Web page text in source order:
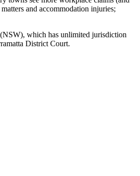
and accommodation injuries;
which has unlimited jurisdiction
District Court.